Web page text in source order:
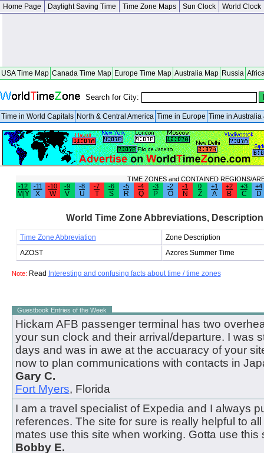
Home Page Daylight Saving Time Time Zone Maps Sun Clock World Clock
USA Time Map Canada Time Map Europe Time Map Australia Map Russia
Search for City:
Time in World Capitals North & Central America Time in Europe Time in Australia
TIME ZONES and CONTAINED REGIONS/
-12
-11 -10 -9 -8 -7 -6 -5 -4 -3 -2 -1 0 +1 +2 +3 +4
M|Y X W V U T S R Q P O N Z A B C D
World Time Zone Abbreviations,
Time Zone Abbreviation
Zone Description
AZOST
Azores Summer Time
Note: Read Interesting and confusing facts about time / time zones
Guestbook Entries of the Week
Hickam AFB passenger terminal has two
your sun clock and their arrival/departure. I was
days and was in awe at the accuaracy of your
now to plan communications with contacts in
Gary C.
Fort Myers, Florida
I am a travel specialist of Expedia and I always
references. The site for sure is really helpful to
mates use this site when working. Gotta use this
Bobby E.